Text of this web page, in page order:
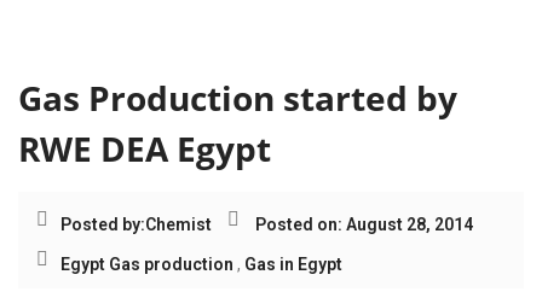
Gas Production started by
RWE DEA Egypt
Posted by:Chemist Posted on: August 28, 2014
Egypt Gas production , Gas in Egypt